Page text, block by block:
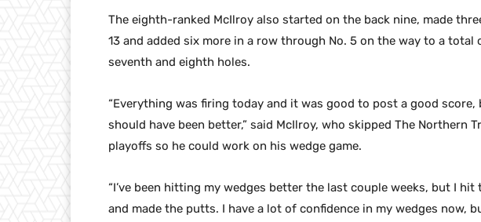
The eighth-ranked McIlroy also started on the back nine, made
13 and added six more in a row through No. 5 on the way to a
seventh and eighth holes.
“Everything was firing today and it was good to post a good
should have been better,” said McIlroy, who skipped The Northern
playoffs so he could work on his wedge game.
“I’ve been hitting my wedges better the last couple weeks, but I
and made the putts. I have a lot of confidence in my wedges now,